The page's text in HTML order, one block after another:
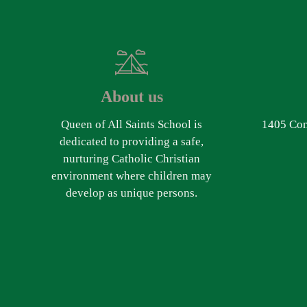
About us
Queen of All Saints School is
dedicated to providing a safe,
nurturing Catholic Christian
environment where children may
develop as unique persons.
1405